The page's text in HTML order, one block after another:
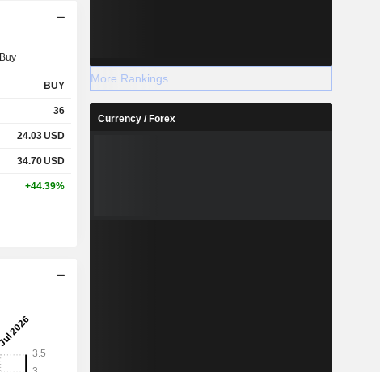
Buy
BUY
36
24.03USD
34.70USD
+44.39%
More Rankings
Currency / Forex